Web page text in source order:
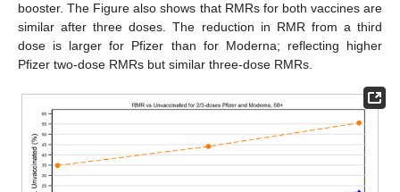
booster. The Figure also shows that RMRs for both vaccines are
similar after three doses. The reduction in RMR from a third
dose is larger for Pfizer than for Moderna; reflecting higher
Pfizer two-dose RMRs but similar three-dose RMRs.